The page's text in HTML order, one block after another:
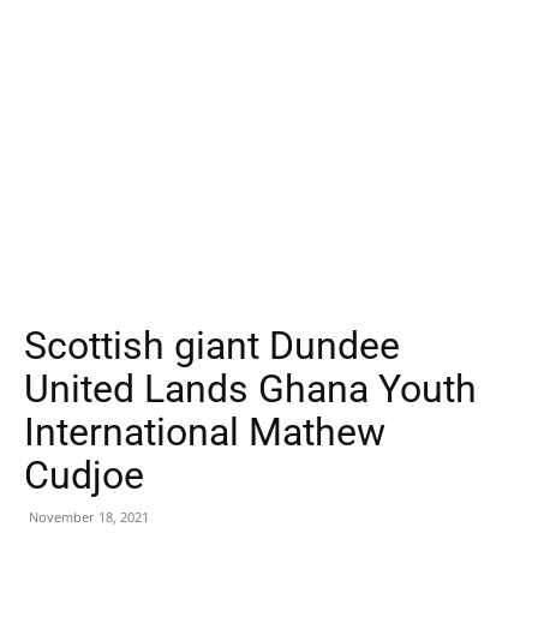
Scottish giant Dundee
United Lands Ghana Youth
International Mathew
Cudjoe
November 18, 2021